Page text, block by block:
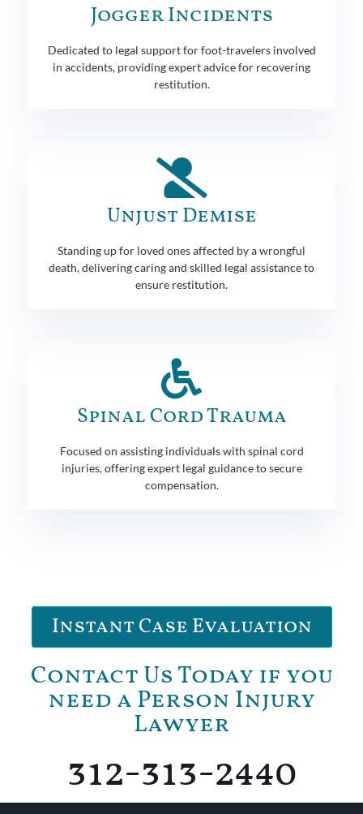
Jogger Incidents
Dedicated to legal support for foot-travelers involved
in accidents, providing expert advice for recovering
restitution.
Unjust Demise
Standing up for loved ones affected by a wrongful
death, delivering caring and skilled legal assistance to
ensure restitution.
Spinal Cord Trauma
Focused on assisting individuals with spinal cord
injuries, offering expert legal guidance to secure
compensation.
Instant Case Evaluation
Contact Us Today if you
need a Person Injury
Lawyer
312-313-2440